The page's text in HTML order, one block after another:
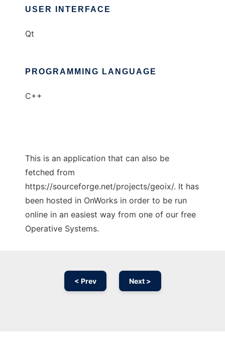
USER INTERFACE
Qt
PROGRAMMING LANGUAGE
C++
This is an application that can also be
fetched from
https://sourceforge.net/projects/geoix/. It has
been hosted in OnWorks in order to be run
online in an easiest way from one of our free
Operative Systems.
< Prev Next >